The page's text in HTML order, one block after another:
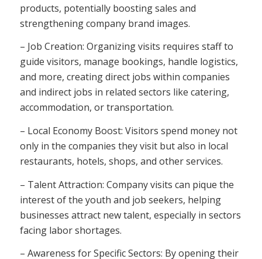
products, potentially boosting sales and
strengthening company brand images.
– Job Creation: Organizing visits requires staff to
guide visitors, manage bookings, handle logistics,
and more, creating direct jobs within companies
and indirect jobs in related sectors like catering,
accommodation, or transportation.
– Local Economy Boost: Visitors spend money not
only in the companies they visit but also in local
restaurants, hotels, shops, and other services.
– Talent Attraction: Company visits can pique the
interest of the youth and job seekers, helping
businesses attract new talent, especially in sectors
facing labor shortages.
– Awareness for Specific Sectors: By opening their